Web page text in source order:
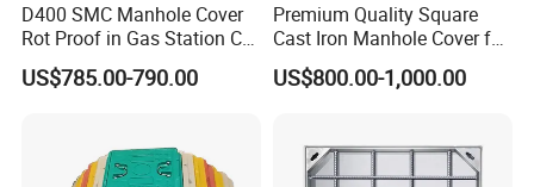
D400 SMC Manhole Cover
Rot Proof in Gas Station Co:
Dia 600mm Easily
Assembled Square FRP
US$785.00-790.00
Premium Quality Square
Cast Iron Manhole Cover for
Urban Use
US$800.00-1,000.00